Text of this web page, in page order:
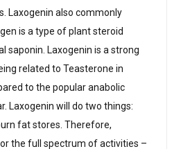
Laxogenin also commonly
is a type of plant steroid
saponin. Laxogenin is a strong
related to Teasterone in
to the popular anabolic
Laxogenin will do two things:
fat stores. Therefore,
the full spectrum of activities –